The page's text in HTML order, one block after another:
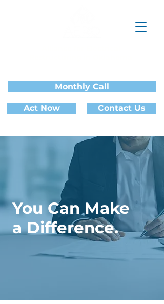
Act Now Contact Us
Monthly Call
You Can Make
a Difference.